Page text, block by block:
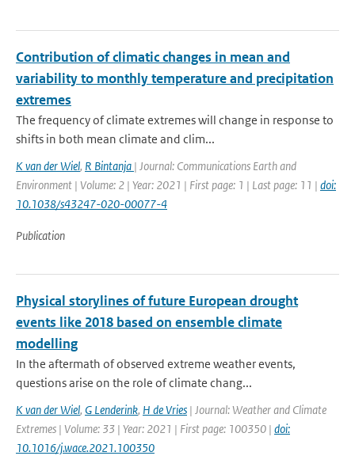
Contribution of climatic changes in mean and
variability to monthly temperature and precipitation
extremes
The frequency of climate extremes will change in response to
shifts in both mean climate and clim...
K van der Wiel, R Bintanja | Journal: Communications Earth and
Environment | Volume: 2 | Year: 2021 | First page: 1 | Last page: 11 | doi:
10.1038/s43247-020-00077-4
Publication
Physical storylines of future European drought
events like 2018 based on ensemble climate
modelling
In the aftermath of observed extreme weather events,
questions arise on the role of climate chang...
K van der Wiel, G Lenderink, H de Vries | Journal: Weather and Climate
Extremes | Volume: 33 | Year: 2021 | First page: 100350 | doi:
10.1016/j.wace.2021.100350